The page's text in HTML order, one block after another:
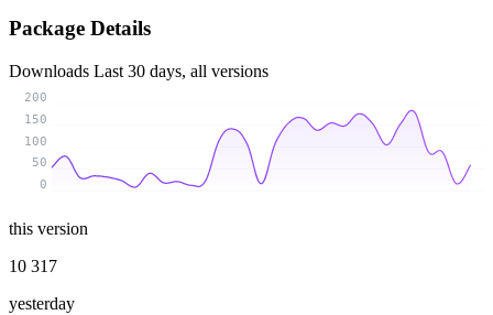
Package Details
Downloads Last 30 days, all versions
0
50
100
150
200
this version
10 317
yesterday